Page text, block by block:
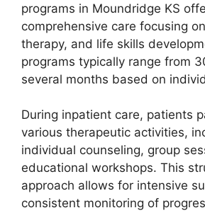
programs in Moundridge KS
comprehensive care focusing
therapy, and life skills
programs typically range from
several months based on
During inpatient care, patients
various therapeutic activities,
individual counseling, group
educational workshops. This
approach allows for intensive
consistent monitoring of